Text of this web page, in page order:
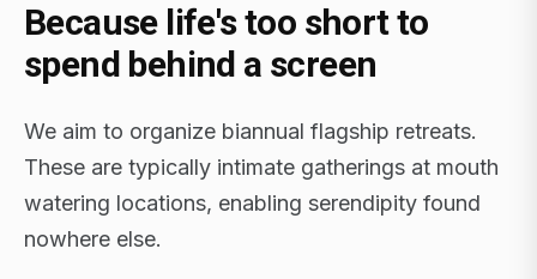
Because life's too short to
spend behind a screen
We aim to organize biannual flagship retreats.
These are typically intimate gatherings at mouth
watering locations, enabling serendipity found
nowhere else.